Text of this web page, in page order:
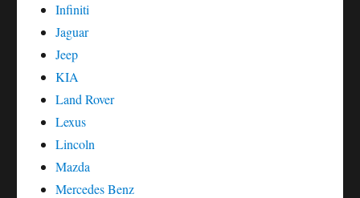
Infiniti
Jaguar
Jeep
KIA
Land Rover
Lexus
Lincoln
Mazda
Mercedes Benz